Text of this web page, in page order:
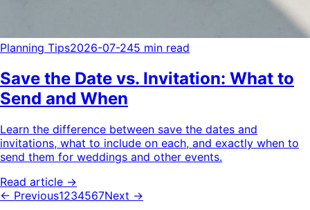
Planning Tips2026-07-245 min read
Save the Date vs. Invitation: What to
Send and When
Learn the difference between save the dates and
invitations, what to include on each, and exactly when to
send them for weddings and other events.
Read article →
← Previous1234567Next →